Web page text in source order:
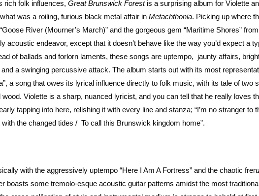
rich folk influences, Great Brunswick Forestis a surprising album for Violette
was a roiling, furious black metal affair in Metachthonia. Picking up where
River (Mourner’s March)” and the gorgeous gem “Maritime Shores”
acoustic endeavor, except that it doesn’t behave like the way you’d expect a
of ballads and forlorn laments, these songs are uptempo, jaunty affairs,
a swinging percussive attack. The album starts out with its most
a song that owes its lyrical influence directly to folk music, with its tale of two
Violette is a sharp, nuanced lyricist, and you can tell that he really loves
tapping into here, relishing it with every line and stanza; “I’m no stranger to
the changed tides / To call this Brunswick kingdom home”.
with the aggressively uptempo “Here I Am A Fortress” and the chaotic
boasts some tremolo-esque acoustic guitar patterns amidst the most